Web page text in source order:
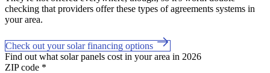
checking that providers offer these types of agreements systems in
your area.
Check out your solar financing options
Find out what solar panels cost in your area in 2026
ZIP code *